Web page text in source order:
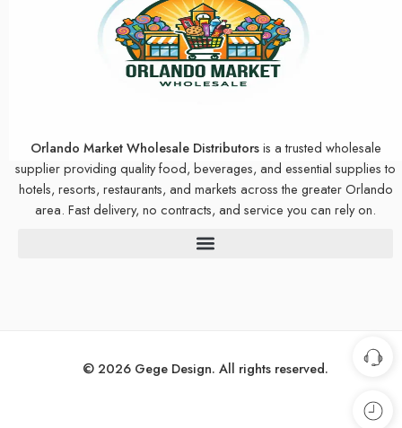
Orlando Market Wholesale Distributorsis a trusted wholesale
supplier providing quality food, beverages, and essential supplies to
hotels, resorts, restaurants, and markets across the greater Orlando
area. Fast delivery, no contracts, and service you can rely on.
© 2026 Gege Design. All rights reserved.